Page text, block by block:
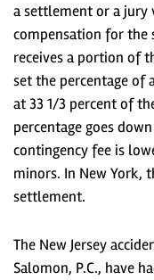
a settlement or a jury
compensation for the
receives a portion of
set the percentage of
at 33 1/3 percent of
percentage goes
contingency fee is
minors. In New York,
settlement.
The New Jersey
Salomon, P.C., have